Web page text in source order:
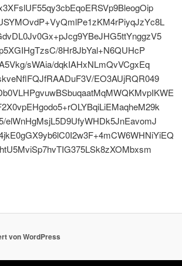
8Hr8JbYal+N6QUHcP
sWAia/dqkIAHxNLmQvVCgxEq
EO3AUjRQR049
elWnHgMsjL5D9UfyWHDk5JnEavomJ
von WordPress